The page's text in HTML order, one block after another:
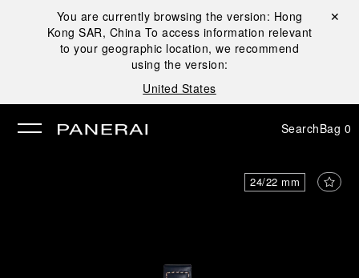
You are currently browsing the version: Hong
Kong SAR, China To access information relevant
to your geographic location, we recommend
using the version:
United States
Close ✕
SearchBag 0
24/22 mm